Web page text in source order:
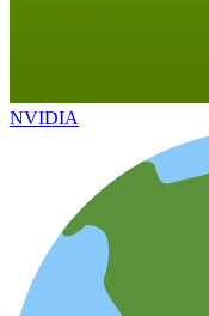
NVIDIA